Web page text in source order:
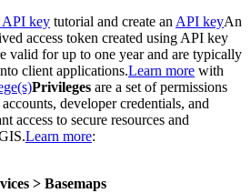
API key tutorial and create an API keyAn
access token created using API key
valid for up to one year and are typically
client applications.Learn more with
Privileges are a set of permissions
developer credentials, and
access to secure resources and
Learn more:
> Basemaps